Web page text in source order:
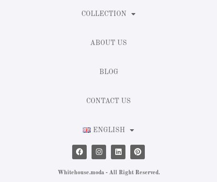
COLLECTION
ABOUT US
BLOG
CONTACT US
ENGLISH
Whitehouse.moda - All Right Reserved.